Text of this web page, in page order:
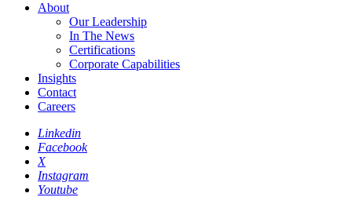
About
Our Leadership
In The News
Certifications
Corporate Capabilities
Insights
Contact
Careers
Linkedin
Facebook
X
Instagram
Youtube